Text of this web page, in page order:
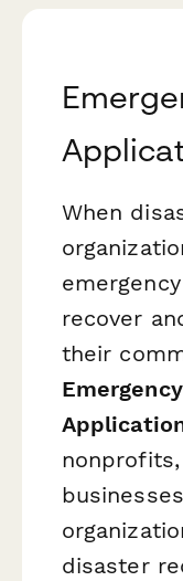
When
recover
their
disaster